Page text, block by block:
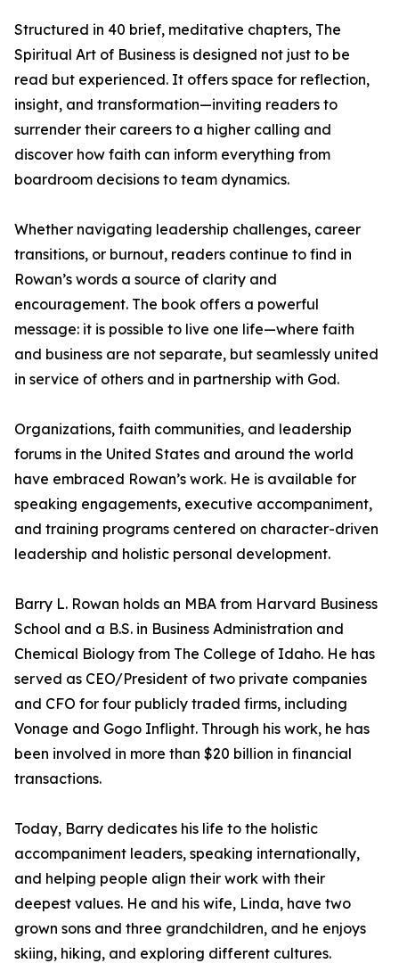
Structured in 40 brief, meditative chapters, The
Spiritual Art of Business is designed not just to be
read but experienced. It offers space for reflection,
insight, and transformation—inviting readers to
surrender their careers to a higher calling and
discover how faith can inform everything from
boardroom decisions to team dynamics.
Whether navigating leadership challenges, career
transitions, or burnout, readers continue to find in
Rowan’s words a source of clarity and
encouragement. The book offers a powerful
message: it is possible to live one life—where faith
and business are not separate, but seamlessly united
in service of others and in partnership with God.
Organizations, faith communities, and leadership
forums in the United States and around the world
have embraced Rowan’s work. He is available for
speaking engagements, executive accompaniment,
and training programs centered on character-driven
leadership and holistic personal development.
Barry L. Rowan holds an MBA from Harvard Business
School and a B.S. in Business Administration and
Chemical Biology from The College of Idaho. He has
served as CEO/President of two private companies
and CFO for four publicly traded firms, including
Vonage and Gogo Inflight. Through his work, he has
been involved in more than $20 billion in financial
transactions.
Today, Barry dedicates his life to the holistic
accompaniment leaders, speaking internationally,
and helping people align their work with their
deepest values. He and his wife, Linda, have two
grown sons and three grandchildren, and he enjoys
skiing, hiking, and exploring different cultures.